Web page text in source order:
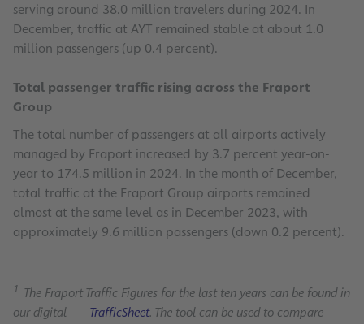
serving around 38.0 million travelers during 2024. In
December, traffic at AYT remained stable at about 1.0
million passengers (up 0.4 percent).
Total passenger traffic rising across the Fraport
Group
The total number of passengers at all airports actively
managed by Fraport increased by 3.7 percent year-on-
year to 174.5 million in 2024. In the month of December,
total traffic at the Fraport Group airports remained
almost at the same level as in December 2023, with
approximately 9.6 million passengers (down 0.2 percent).
1 The Fraport Traffic Figures for the last ten years can be found in
our digital
TrafficSheet. The tool can be used to compare